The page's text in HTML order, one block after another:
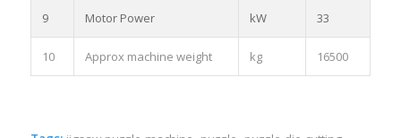
9 Motor Power kW 33
10 Approx machine weight kg 16500